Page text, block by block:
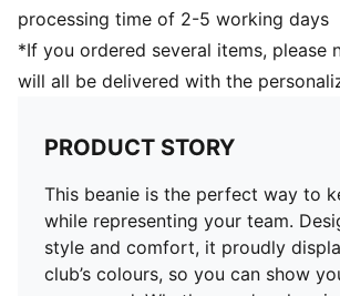
processing time of 2-5 working days
*If you ordered several items, please
will all be delivered with the
PRODUCT STORY
This beanie is the perfect way to
while representing your team.
style and comfort, it proudly
club’s colours, so you can show